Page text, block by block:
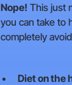
Nope! This just
you can take to
completely
Diet on the